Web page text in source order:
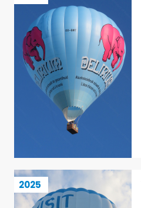
2025
Visit Wallonia.be (BB78Z)
3 / 113